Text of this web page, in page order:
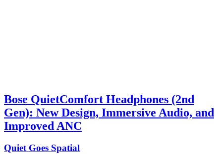
Bose QuietComfort Headphones (2nd
Gen): New Design, Immersive Audio, and
Improved ANC
Quiet Goes Spatial